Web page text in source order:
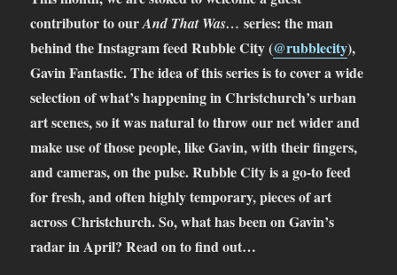
contributor to ourAnd That Was… series: the man
behind the Instagram feed Rubble City (@rubblecity),
Gavin Fantastic. The idea of this series is to cover a wide
selection of what’s happening in Christchurch’s urban
art scenes, so it was natural to throw our net wider and
make use of those people, like Gavin, with their fingers,
and cameras, on the pulse. Rubble City is a go-to feed
for fresh, and often highly temporary, pieces of art
across Christchurch. So, what has been on Gavin’s
radar in April? Read on to find out…